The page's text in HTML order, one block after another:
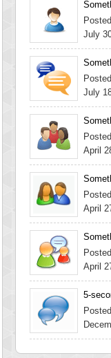
July
July
April
April
April
5-